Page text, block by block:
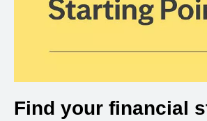
Find your financial